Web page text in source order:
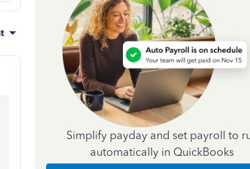
Simplify payday and set payroll to
automatically in QuickBooks